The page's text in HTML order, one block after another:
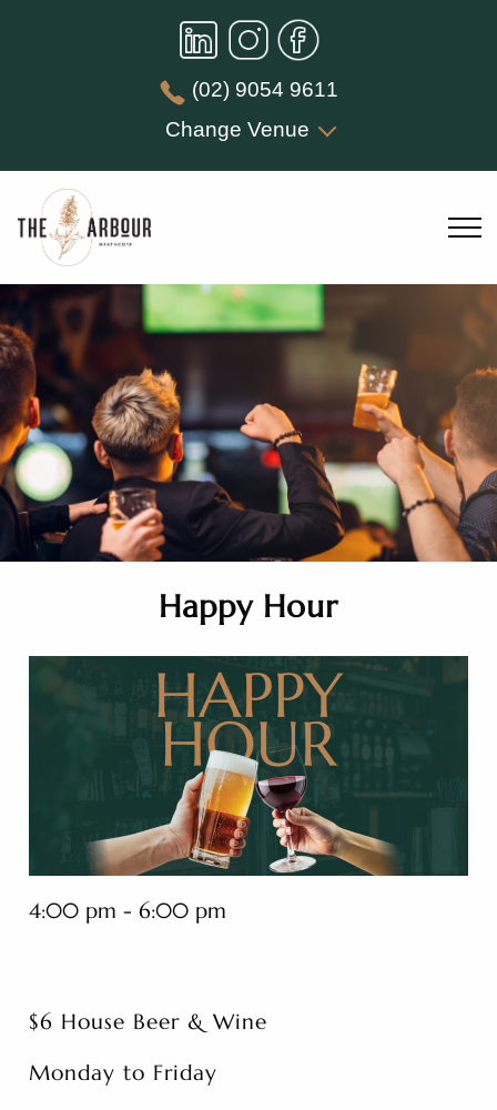
(02) 9054 9611
Change Venue
Happy Hour
4:00 pm - 6:00 pm
$6 House Beer & Wine
Monday to Friday